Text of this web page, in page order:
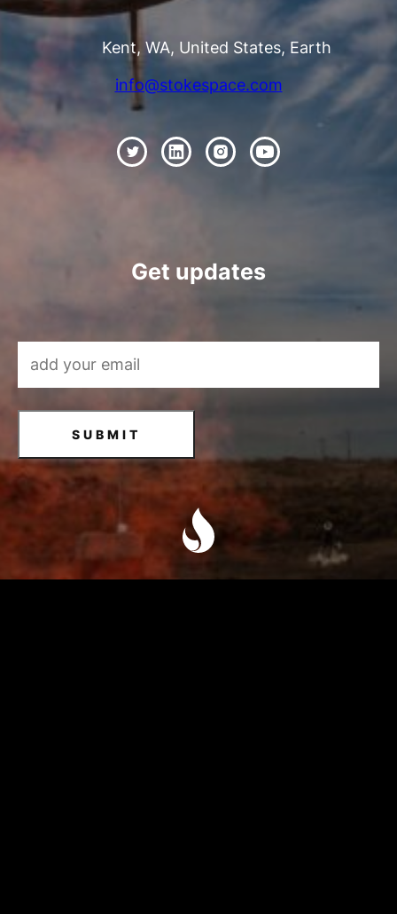
Kent, WA, United States, Earth
info@stokespace.com
Get updates